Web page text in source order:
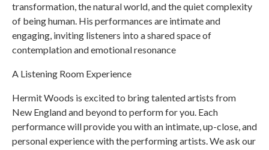
transformation, the natural world, and the quiet complexity
of being human. His performances are intimate and
engaging, inviting listeners into a shared space of
contemplation and emotional resonance
A Listening Room Experience
Hermit Woods is excited to bring talented artists from
New England and beyond to perform for you. Each
performance will provide you with an intimate, up-close, and
personal experience with the performing artists. We ask our